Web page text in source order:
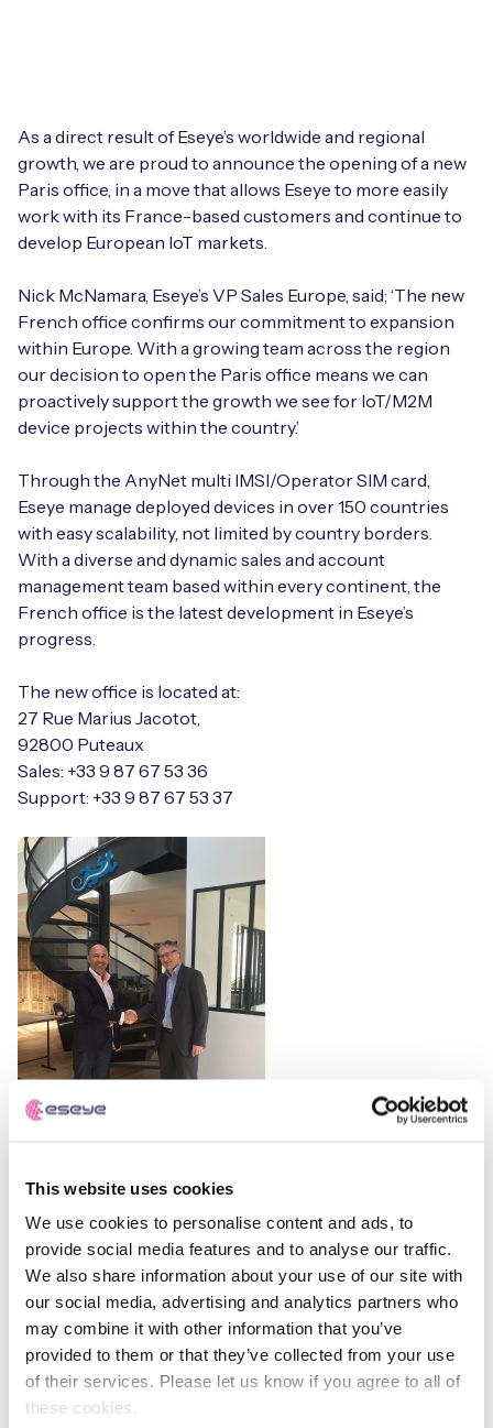
This website uses cookies
We use cookies to personalise content and ads, to
provide social media features and to analyse our traffic.
We also share information about your use of our site with
our social media, advertising and analytics partners who
may combine it with other information that you’ve
provided to them or that they’ve collected from your use
of their services. Please let us know if you agree to all of
these cookies.
IoT Connectivity for Enterprises
eSIM orchestration for MNOs new
M2M-Grade IoT Routers
BY USE CASE
Automotive
Energy, Renewables & Utilities
EV Charging
Retail & Smart Vending
Smart Building Management
Supply Chain & Logistics
Free IoT SIM Device Assessment Kit
Request today
IoT Device Design
IoT Device Testing and Validation
IoT Device Certification
IoT Discovery Workshops
NETWORK & SUPPORT
AnyNet Federation
API Integrations
Technical Documentation
Free IoT SIM Device Assessment Kit
Speed up the deployment of your IoT devices by
claiming this exclusive offer.
Request today
Whitepapers
Videos
Webinars
Free IoT SIM Device Assessment Kit
Invest time in your device now, and it’ll pay
dividends later.
PARTNERS
Find a partner
Mobile Network Operators
Systems Integrators
COMPANY
Book a meeting
Get in touch
Careers
Receive a free SIM kit and speed up your IoT
deployment with expert insights and seamless
connectivity.
Request today
As a direct result of Eseye’s worldwide and regional
growth, we are proud to announce the opening of a new
Paris office, in a move that allows Eseye to more easily
work with its France-based customers and continue to
develop European IoT markets.
Nick McNamara, Eseye’s VP Sales Europe, said; ‘The new
French office confirms our commitment to expansion
within Europe. With a growing team across the region
our decision to open the Paris office means we can
proactively support the growth we see for IoT/M2M
device projects within the country.’
Through the AnyNet multi IMSI/Operator SIM card,
Eseye manage deployed devices in over 150 countries
with easy scalability, not limited by country borders.
With a diverse and dynamic sales and account
management team based within every continent, the
French office is the latest development in Eseye’s
progress.
The new office is located at:
27 Rue Marius Jacotot,
92800 Puteaux
Sales: +33 9 87 67 53 36
Support: +33 9 87 67 53 37
Eseye
IoT Hardware and Connectivity
Specialists
Eseye brings decades of end-to-end expertise to
integrate and optimise IoT connectivity delivering near